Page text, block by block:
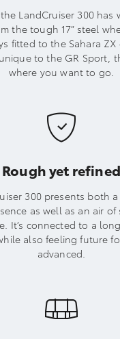
LandCruiser 300 has
the tough 17” steel
fitted to the Sahara ZX
to the GR Sport,
where you want to go.
Rough yet refined
300 presents both
as well as an air
It’s connected to a
also feeling future
advanced.